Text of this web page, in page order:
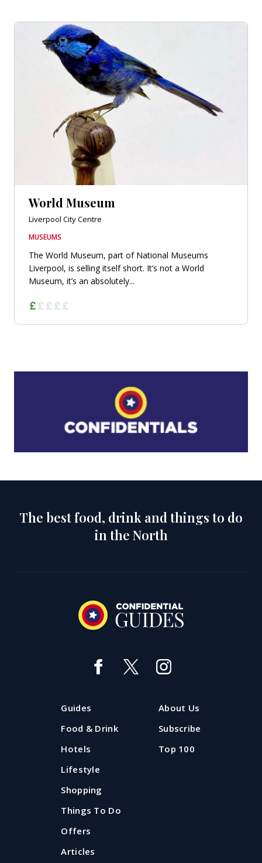
World Museum
Liverpool City Centre
MUSEUMS
The World Museum, part of National Museums
Liverpool, is selling itself short. It’s not a World
Museum, it’s an absolutely...
The best food, drink and things to do
in the North
Guides
Food & Drink
Hotels
Lifestyle
Shopping
Things To Do
Offers
Articles
About Us
Subscribe
Top 100